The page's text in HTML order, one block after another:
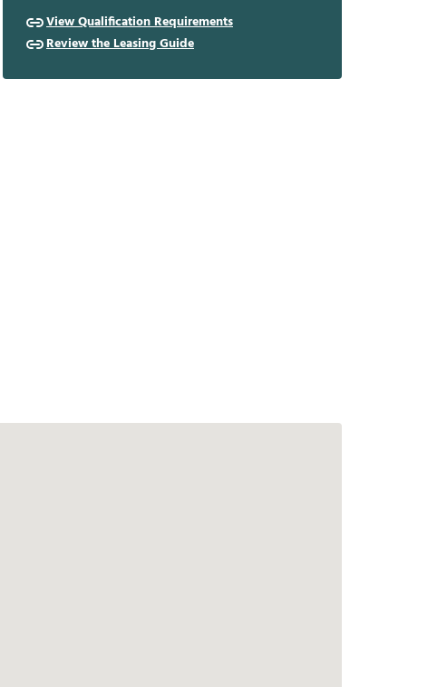
View Qualification Requirements
Review the Leasing Guide